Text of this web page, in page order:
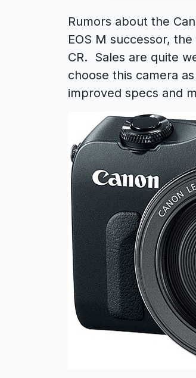
Rumors about the
EOS M successor,
CR. Sales are quite
choose this camera
improved specs and